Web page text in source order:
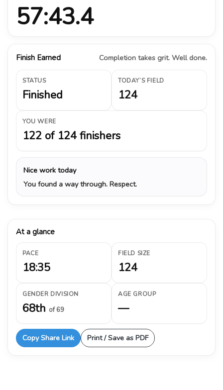
57:43.4
Finish Earned Completion takes grit. Well done.
STATUS
Finished
TODAY’S FIELD
124
YOU WERE
122 of 124 finishers
Nice work today
You found a way through. Respect.
At a glance
PACE
18:35
FIELD SIZE
124
GENDER DIVISION
68th of 69
AGE GROUP
—
Copy Share Link Print / Save as PDF